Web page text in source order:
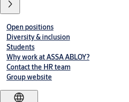
Open positions
Diversity & inclusion
Students
Why work at ASSA ABLOY?
Contact the HR team
Group website